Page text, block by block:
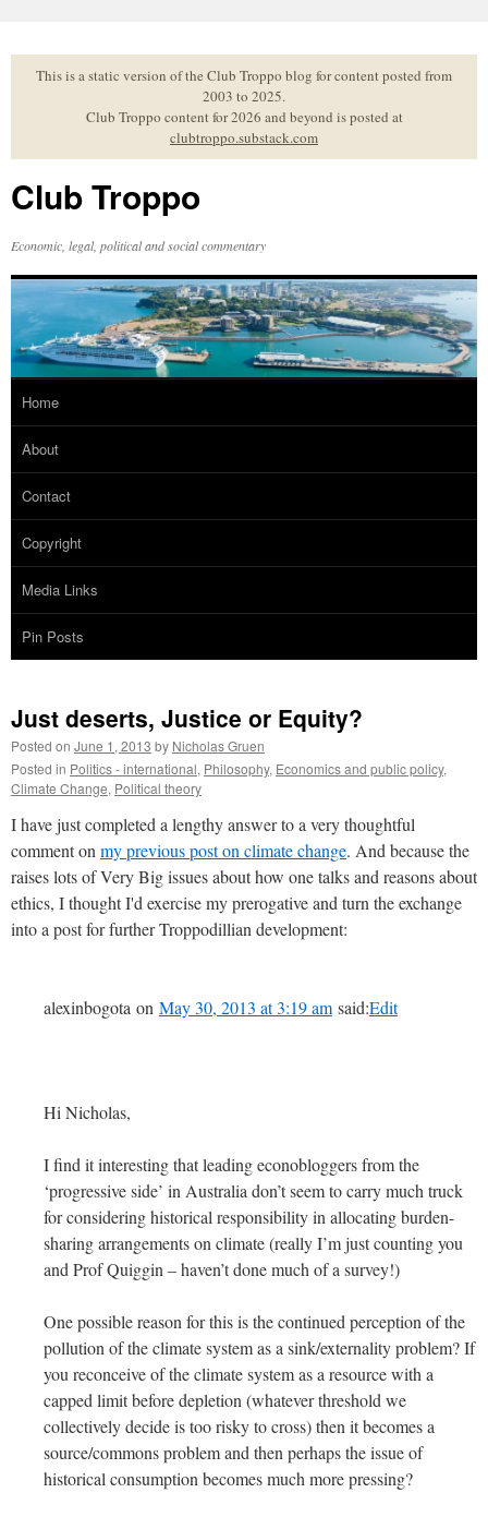
to
contentThis is a static version of the Club Troppo blog for content posted from
2003 to 2025.
Club Troppo content for 2026 and beyond is posted at
clubtroppo.substack.com
Club Troppo
Economic, legal, political and social commentary
Home
About
Contact
Copyright
Media Links
Pin Posts
Just deserts, Justice or Equity?
Posted on June 1, 2013 by Nicholas Gruen
Posted in Politics - international, Philosophy, Economics and public policy,
Climate Change, Political theory
I have just completed a lengthy answer to a very thoughtful
comment on my previous post on climate change. And because the
raises lots of Very Big issues about how one talks and reasons about
ethics, I thought I'd exercise my prerogative and turn the exchange
into a post for further Troppodillian development:
alexinbogota on May 30, 2013 at 3:19 am said:Edit
Hi Nicholas,
I find it interesting that leading econobloggers from the
‘progressive side’ in Australia don’t seem to carry much truck
for considering historical responsibility in allocating burden-
sharing arrangements on climate (really I’m just counting you
and Prof Quiggin – haven’t done much of a survey!)
One possible reason for this is the continued perception of the
pollution of the climate system as a sink/externality problem? If
you reconceive of the climate system as a resource with a
capped limit before depletion (whatever threshold we
collectively decide is too risky to cross) then it becomes a
source/commons problem and then perhaps the issue of
historical consumption becomes much more pressing?